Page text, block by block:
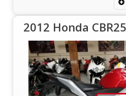
2012 Honda